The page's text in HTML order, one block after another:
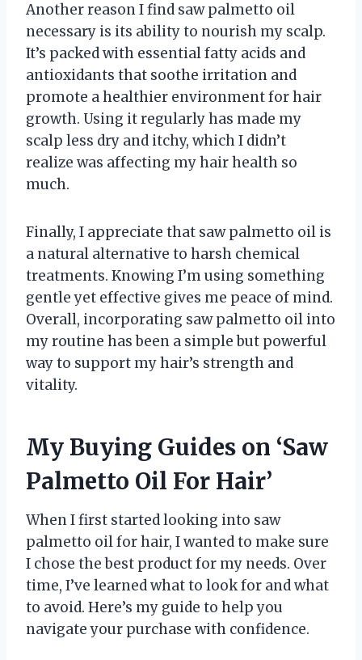
Another reason I find saw palmetto oil
necessary is its ability to nourish my scalp.
It’s packed with essential fatty acids and
antioxidants that soothe irritation and
promote a healthier environment for hair
growth. Using it regularly has made my
scalp less dry and itchy, which I didn’t
realize was affecting my hair health so
much.
Finally, I appreciate that saw palmetto oil is
a natural alternative to harsh chemical
treatments. Knowing I’m using something
gentle yet effective gives me peace of mind.
Overall, incorporating saw palmetto oil into
my routine has been a simple but powerful
way to support my hair’s strength and
vitality.
My Buying Guides on ‘Saw
Palmetto Oil For Hair’
When I first started looking into saw
palmetto oil for hair, I wanted to make sure
I chose the best product for my needs. Over
time, I’ve learned what to look for and what
to avoid. Here’s my guide to help you
navigate your purchase with confidence.